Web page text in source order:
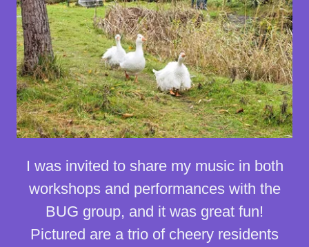
I was invited to share my music in both
workshops and performances with the
BUG group, and it was great fun!
Pictured are a trio of cheery residents